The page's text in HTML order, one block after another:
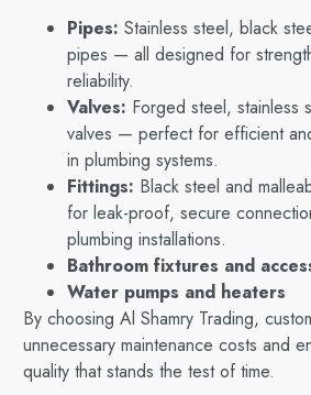
Pipes: Stainless steel, black
pipes — all designed for
reliability.
Valves: Forged steel, stainless
valves — perfect for efficient
in plumbing systems.
Fittings: Black steel and
for leak-proof, secure
plumbing installations.
Bathroom fixtures and
Water pumps and heaters
By choosing Al Shamry Trading,
unnecessary maintenance costs and
quality that stands the test of time.